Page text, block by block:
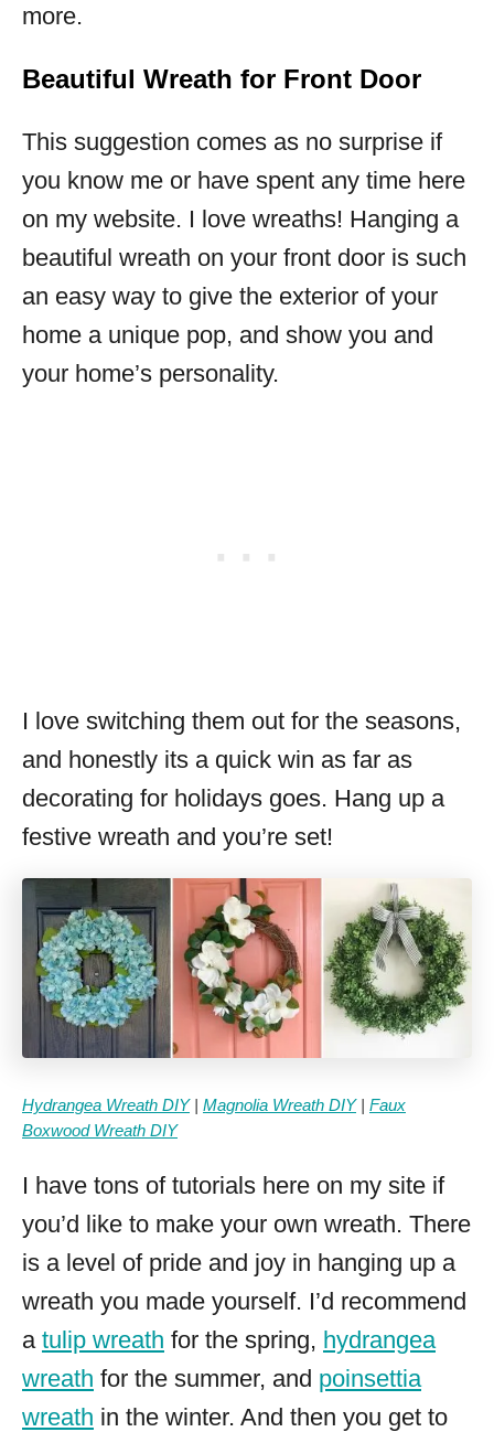
more.
Beautiful Wreath for Front Door
This suggestion comes as no surprise if
you know me or have spent any time here
on my website. I love wreaths! Hanging a
beautiful wreath on your front door is such
an easy way to give the exterior of your
home a unique pop, and show you and
your home’s personality.
I love switching them out for the seasons,
and honestly its a quick win as far as
decorating for holidays goes. Hang up a
festive wreath and you’re set!
Hydrangea Wreath DIY| Magnolia Wreath DIY| Faux
Boxwood Wreath DIY
I have tons of tutorials here on my site if
you’d like to make your own wreath. There
is a level of pride and joy in hanging up a
wreath you made yourself. I’d recommend
a tulip wreath for the spring, hydrangea
wreath for the summer, and poinsettia
wreath in the winter. And then you get to